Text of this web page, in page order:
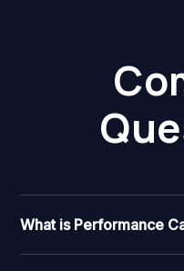
What is Performance